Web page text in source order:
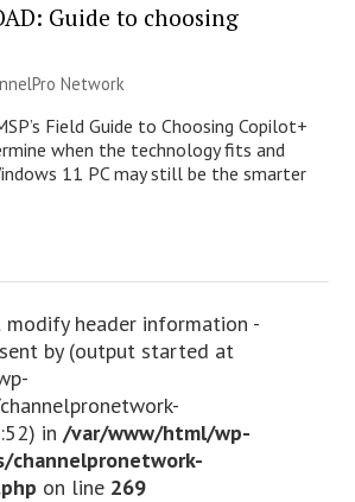
Guide to choosing
Network
Field Guide to Choosing Copilot+
when the technology fits and
11 PC may still be the smarter
modify header information -
by (output started at
in/var/www/html/wp-
on line 269